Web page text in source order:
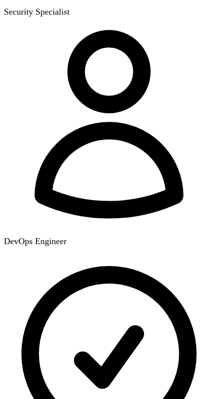
Security Specialist
DevOps Engineer